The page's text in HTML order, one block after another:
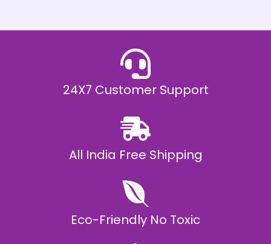
.
0
24X7 Customer Support
All India Free Shipping
Eco-Friendly No Toxic